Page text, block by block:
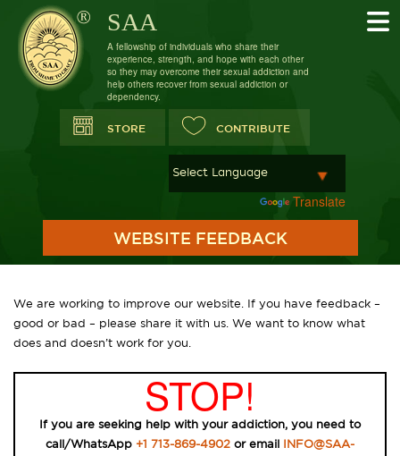
SAA
A fellowship of individuals who share their
experience, strength, and hope with each other
so they may overcome their sexual addiction and
help others recover from sexual addiction or
dependency.
STORE CONTRIBUTE
Translate
WEBSITE FEEDBACK
We are working to improve our website. If you have feedback –
good or bad – please share it with us. We want to know what
does and doesn’t work for you.
STOP!
If you are seeking help with your addiction, you need to
call/WhatsApp +1 713-869-4902 or email INFO@SAA-